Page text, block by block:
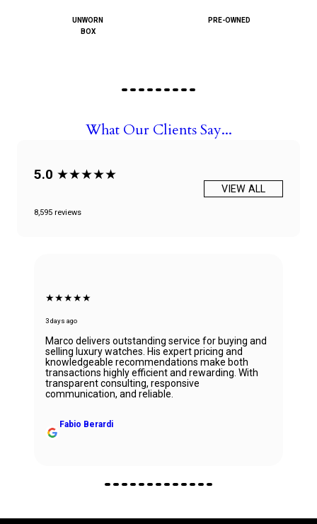
UNWORN
BOX
PRE-OWNED
What Our Clients Say...
5.0 ★★★★★
8,595 reviews
VIEW ALL
★★★★★
3 days ago
Marco delivers outstanding service for buying and
selling luxury watches. His expert pricing and
knowledgeable recommendations make both
transactions highly efficient and rewarding. With
transparent consulting, responsive
communication, and reliable.
Fabio Berardi